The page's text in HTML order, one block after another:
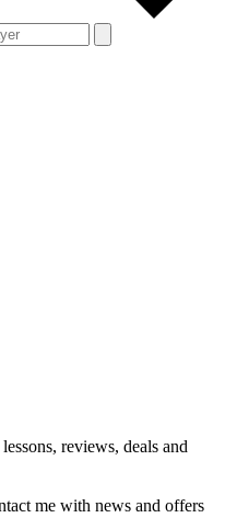
reviews, deals and
me with news and offers